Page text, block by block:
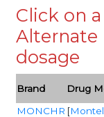
Click on
Alternate
dosage
Brand Drug
MONCHR [